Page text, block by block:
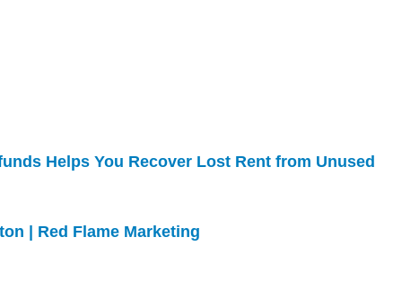
Helps You Recover Lost Rent from Unused
| Red Flame Marketing